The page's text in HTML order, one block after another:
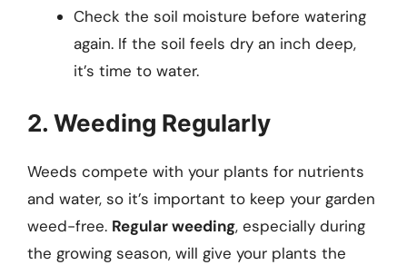
Check the soil moisture before watering
again. If the soil feels dry an inch deep,
it’s time to water.
2. Weeding Regularly
Weeds compete with your plants for nutrients
and water, so it’s important to keep your garden
weed-free. Regular weeding, especially during
the growing season, will give your plants the